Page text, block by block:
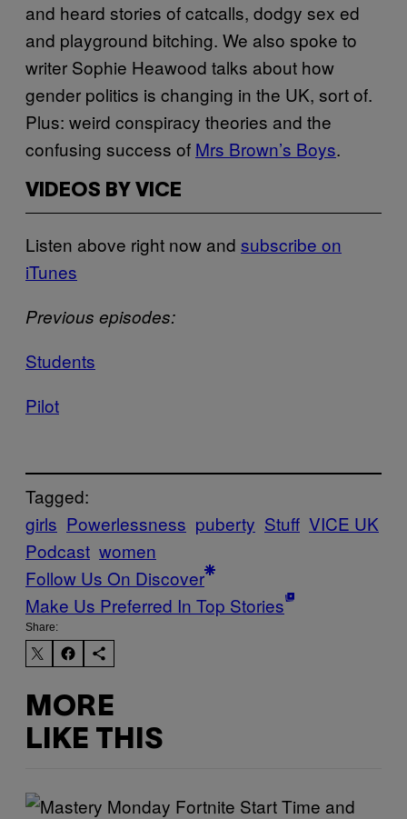
and heard stories of catcalls, dodgy sex ed
and playground bitching. We also spoke to
writer Sophie Heawood talks about how
gender politics is changing in the UK, sort of.
Plus: weird conspiracy theories and the
confusing success of Mrs Brown’s Boys.
VIDEOS BY VICE
Listen above right now and subscribe on
iTunes
Previous episodes:
Students
Pilot
Tagged:
girls Powerlessness puberty Stuff VICE UK
Podcast women
Follow Us On Discover
Make Us Preferred In Top Stories
Share:
MORE
LIKE THIS